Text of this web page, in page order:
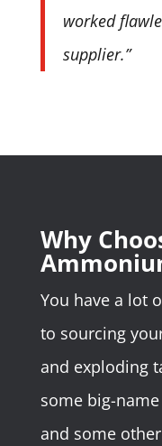
worked
supplier.”
Why
You have a lot
to sourcing
and exploding
some big-
and some